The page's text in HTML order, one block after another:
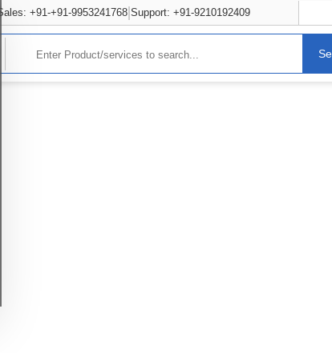
+91-+91-9953241768 Support: +91-9210192409